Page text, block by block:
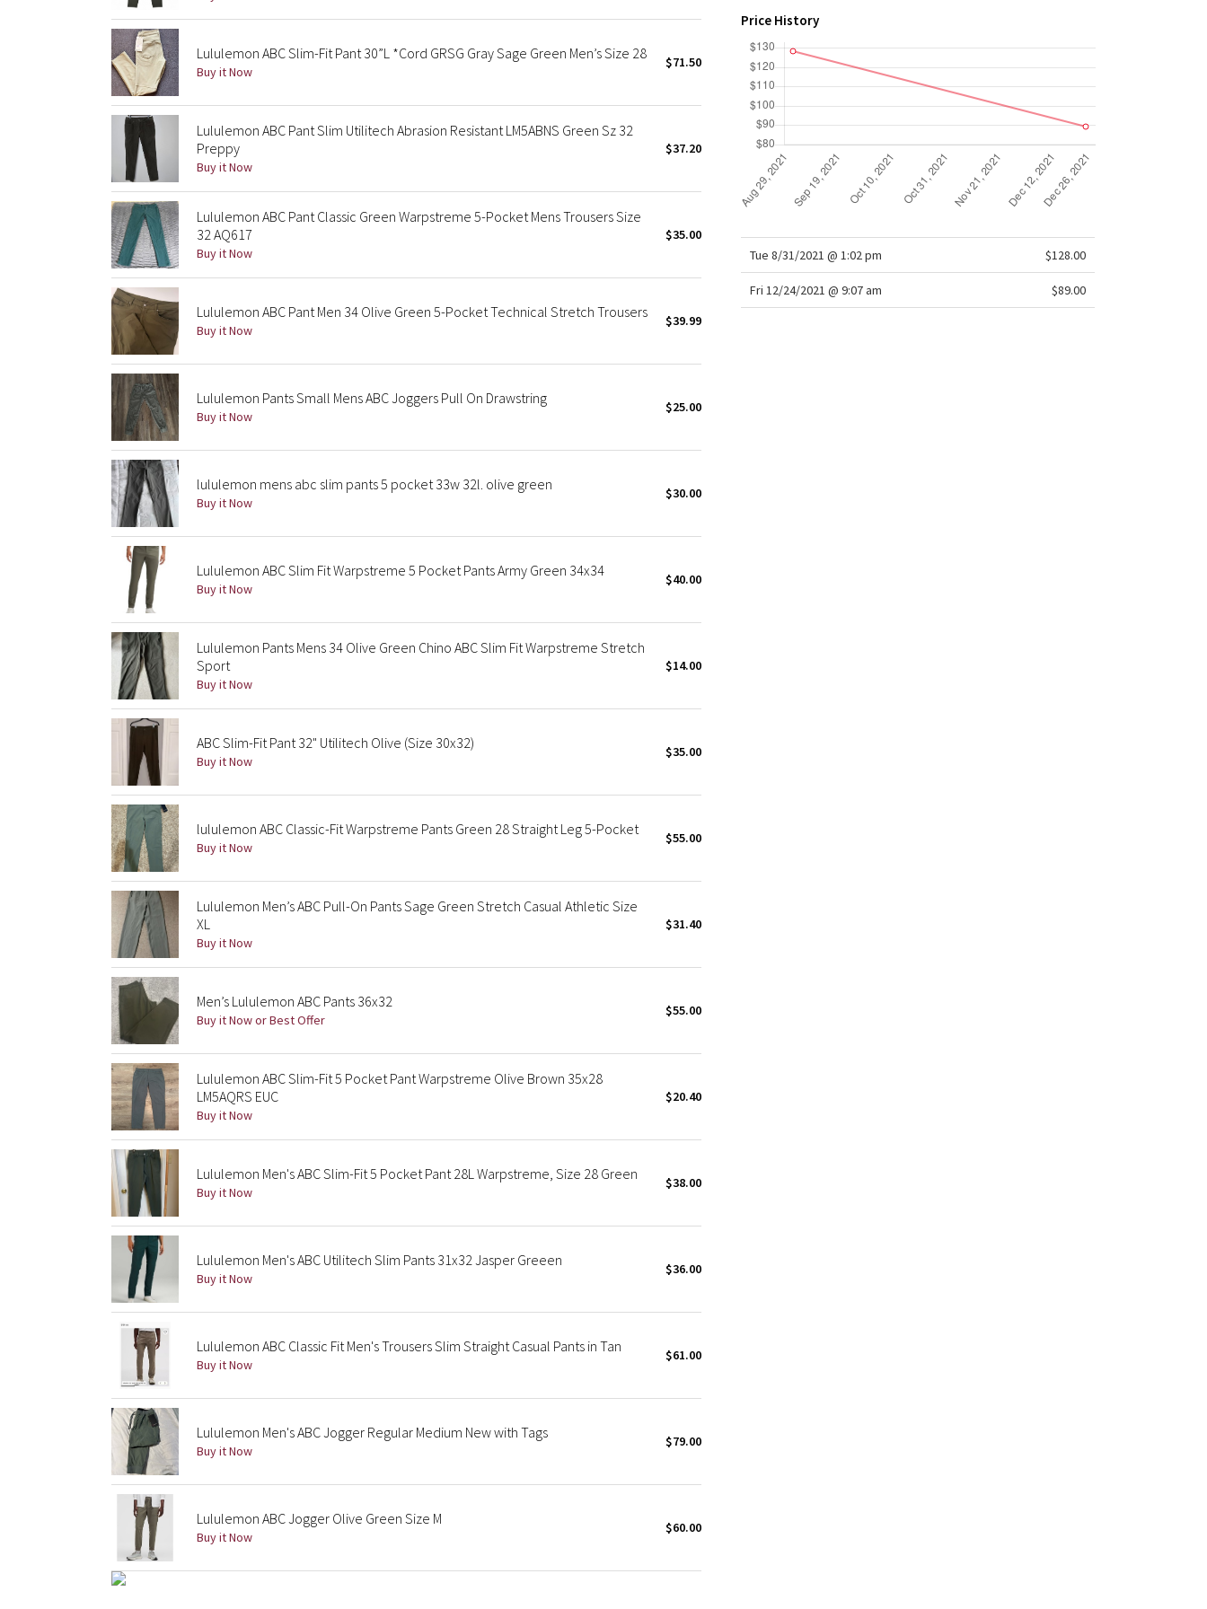
Lululemon ABC Slim-Fit Pant 30”L *Cord GRSG Gray Sage Green Men’s Size 28
Buy it Now
$71.50
Lululemon ABC Pant Slim Utilitech Abrasion Resistant LM5ABNS Green Sz 32
Preppy
Buy it Now
$37.20
Lululemon ABC Pant Classic Green Warpstreme 5-Pocket Mens Trousers Size
32 AQ617
Buy it Now
$35.00
Lululemon ABC Pant Men 34 Olive Green 5-Pocket Technical Stretch Trousers
Buy it Now
$39.99
Lululemon Pants Small Mens ABC Joggers Pull On Drawstring
Buy it Now
$25.00
lululemon mens abc slim pants 5 pocket 33w 32l. olive green
Buy it Now
$30.00
Lululemon ABC Slim Fit Warpstreme 5 Pocket Pants Army Green 34x34
Buy it Now
$40.00
Lululemon Pants Mens 34 Olive Green Chino ABC Slim Fit Warpstreme Stretch
Sport
Buy it Now
$14.00
ABC Slim-Fit Pant 32" Utilitech Olive (Size 30x32)
Buy it Now
$35.00
lululemon ABC Classic-Fit Warpstreme Pants Green 28 Straight Leg 5-Pocket
Buy it Now
$55.00
Lululemon Men’s ABC Pull-On Pants Sage Green Stretch Casual Athletic Size
XL
Buy it Now
$31.40
Men’s Lululemon ABC Pants 36x32
Buy it Now or Best Offer
$55.00
Lululemon ABC Slim-Fit 5 Pocket Pant Warpstreme Olive Brown 35x28
LM5AQRS EUC
Buy it Now
$20.40
Lululemon Men's ABC Slim-Fit 5 Pocket Pant 28L Warpstreme, Size 28 Green
Buy it Now
$38.00
Lululemon Men's ABC Utilitech Slim Pants 31x32 Jasper Greeen
Buy it Now
$36.00
Lululemon ABC Classic Fit Men's Trousers Slim Straight Casual Pants in Tan
Buy it Now
$61.00
Lululemon Men's ABC Jogger Regular Medium New with Tags
Buy it Now
$79.00
Lululemon ABC Jogger Olive Green Size M
Buy it Now
$60.00
Price History
Tue 8/31/2021 @ 1:02 pm $128.00
Fri 12/24/2021 @ 9:07 am $89.00